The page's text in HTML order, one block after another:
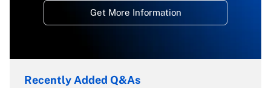
Get More Information
Recently Added Q&As